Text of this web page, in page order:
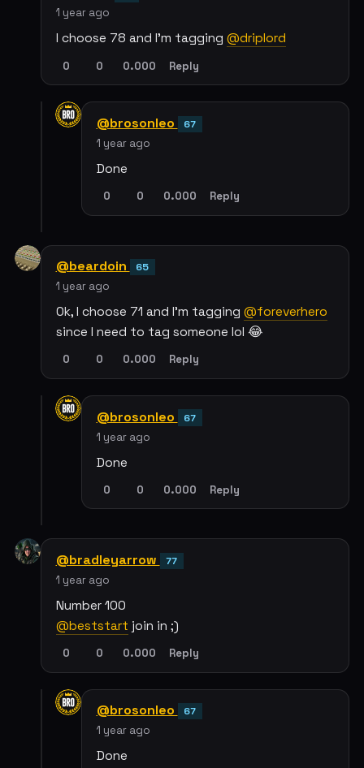
1 year ago
I choose 78 and I'm tagging @driplord
0 0 0.000 Reply
@brosonleo 67
1 year ago
Done
0 0 0.000 Reply
@beardoin 65
1 year ago
Ok, I choose 71 and I'm tagging @foreverhero
since I need to tag someone lol 😂
0 0 0.000 Reply
@brosonleo 67
1 year ago
Done
0 0 0.000 Reply
@bradleyarrow 77
1 year ago
Number 100
@beststart join in ;)
0 0 0.000 Reply
@brosonleo 67
1 year ago
Done